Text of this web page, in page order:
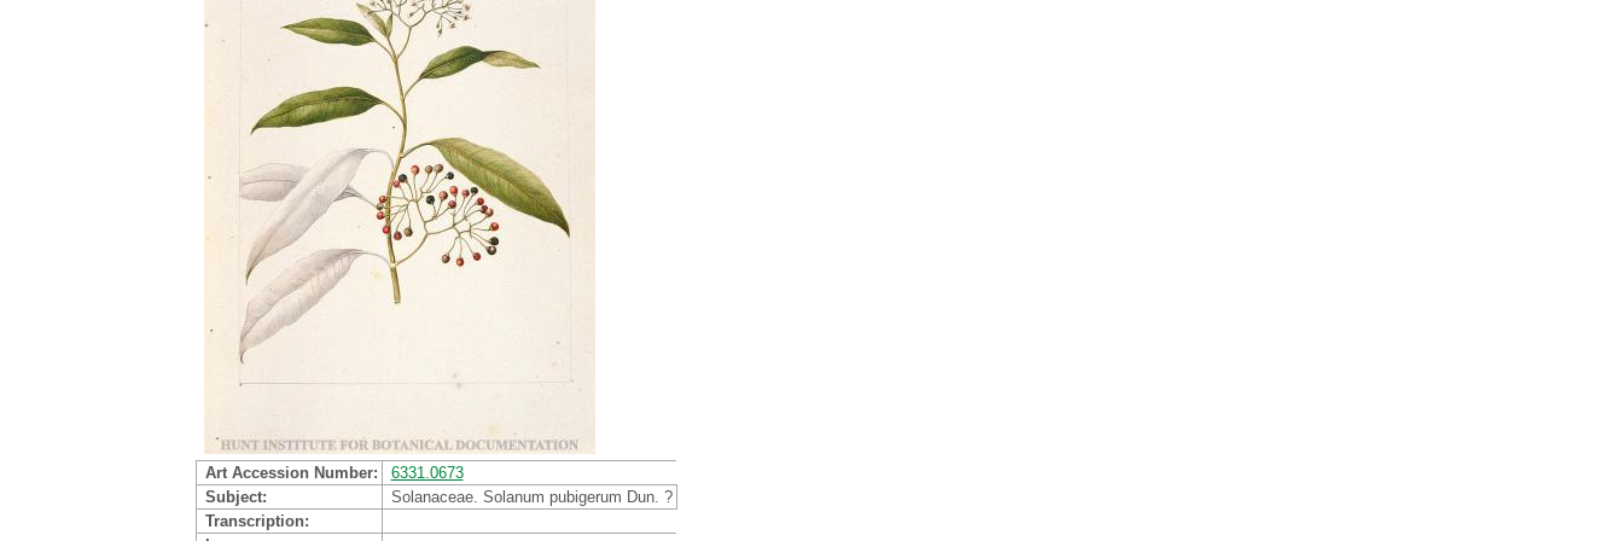
Art Accession Number
6331.0673
Subject
Solanaceae. Solanum pubigerum Dun. ?
Transcription